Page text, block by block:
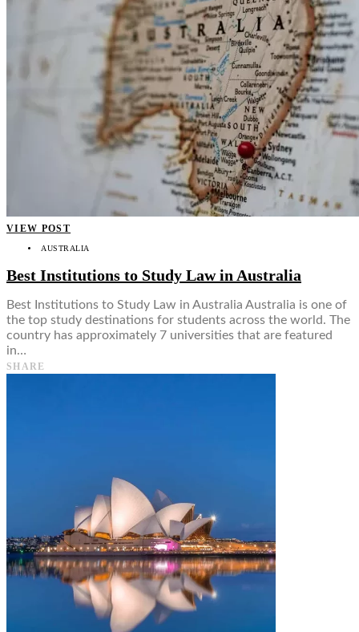
VIEW POST
AUSTRALIA
Best Institutions to Study Law in Australia
Best Institutions to Study Law in Australia Australia is one of
the top study destinations for students across the world. The
country has approximately 7 universities that are featured
in…
SHARE